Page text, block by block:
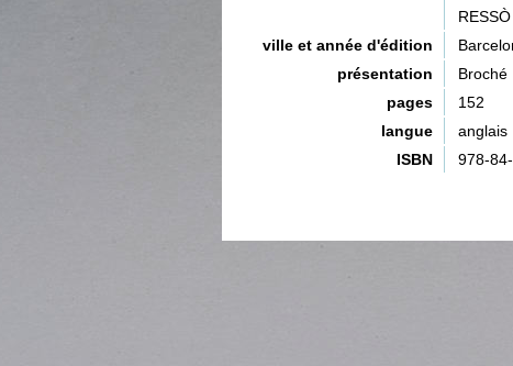
RESSÒ
ville et année d'édition
présentation
Broché
pages
152
langue
anglais
ISBN
978-